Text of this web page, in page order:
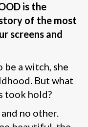
is the
of the most
screens and
be a witch, she
But what
took hold?
no other.